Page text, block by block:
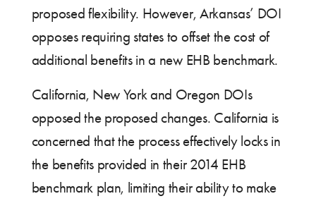
proposed flexibility. However, Arkansas’ DOI
opposes requiring states to offset the cost of
additional benefits in a new EHB benchmark.
California, New York and Oregon DOIs
opposed the proposed changes. California is
concerned that the process effectively locks in
the benefits provided in their 2014 EHB
benchmark plan, limiting their ability to make